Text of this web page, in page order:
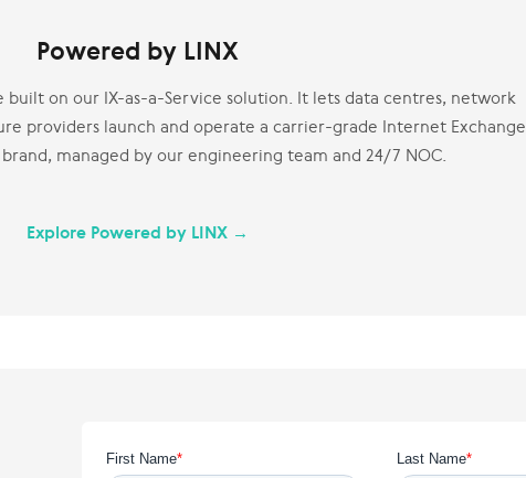
Powered by LINX
built on our IX-as-a-Service solution. It lets data centres, network
providers launch and operate a carrier-grade Internet Exchange
managed by our engineering team and 24/7 NOC.
Explore Powered by LINX →